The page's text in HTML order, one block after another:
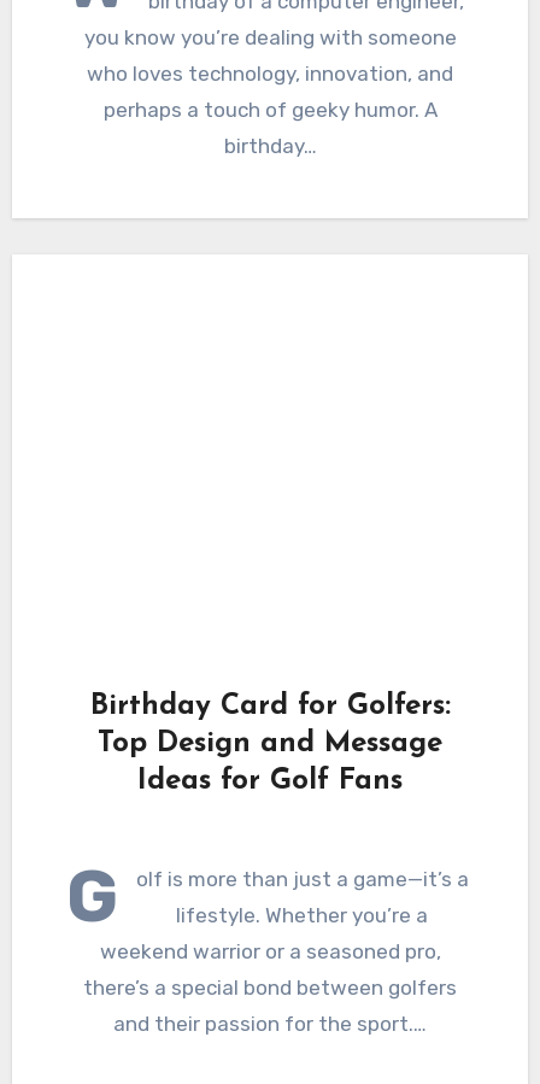
you know you’re dealing with someone
who loves technology, innovation, and
perhaps a touch of geeky humor. A
birthday…
Birthday Card for Golfers:
Top Design and Message
Ideas for Golf Fans
G
olf is more than just a game—it’s a
lifestyle. Whether you’re a
weekend warrior or a seasoned pro,
there’s a special bond between golfers
and their passion for the sport.…